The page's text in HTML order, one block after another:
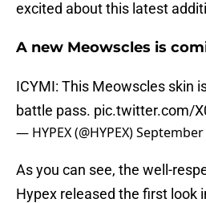
excited about this latest
A new Meowscles is
ICYMI: This Meowscles skin
battle pass. pic.twitter.com/
— HYPEX (@HYPEX)September
As you can see, the well-
Hypex released the first look